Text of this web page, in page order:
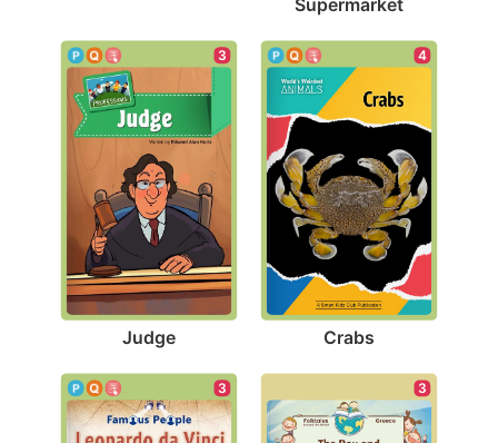
3
Judge
4
Crabs
3 3